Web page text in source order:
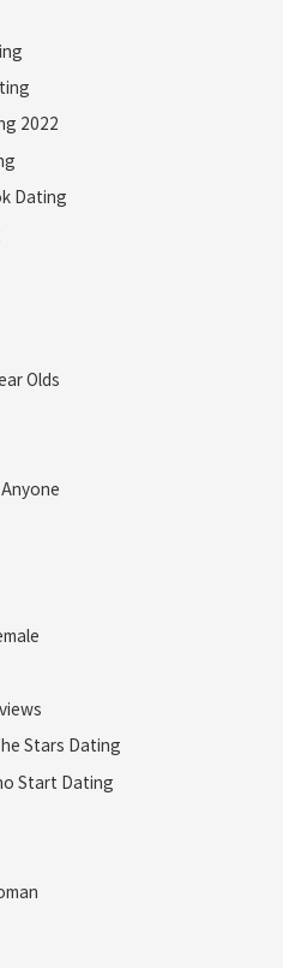
2022
Dating
Olds
Stars Dating
Start Dating